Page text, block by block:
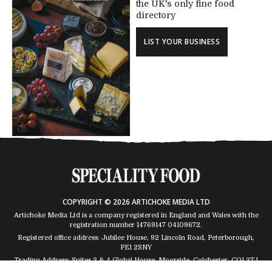
the UK's only fine food
directory
LIST YOUR BUSINESS
COPYRIGHT © 2026 ARTICHOKE MEDIA LTD
Artichoke Media Ltd is a company registered in England and Wales with the
registration number 14769147 04109672.
Registered office address: Jubilee House, 92 Lincoln Road, Peterborough,
PE1 2SNY
Trading Address: Suites 2 & 4 Global House, Moorside, Colchester, CO1 2TJ